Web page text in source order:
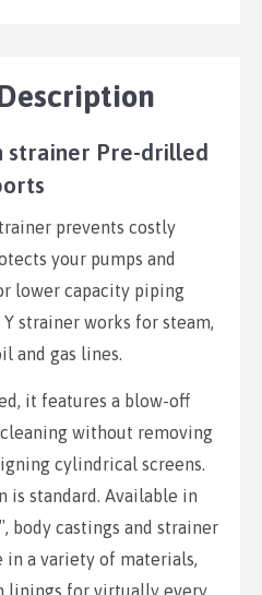
strainer Pre-drilled
prevents costly
your pumps and
lower capacity piping
strainer works for steam,
and gas lines.
it features a blow-off
without removing
cylindrical screens.
is standard. Available in
body castings and strainer
in a variety of materials,
linings for virtually every